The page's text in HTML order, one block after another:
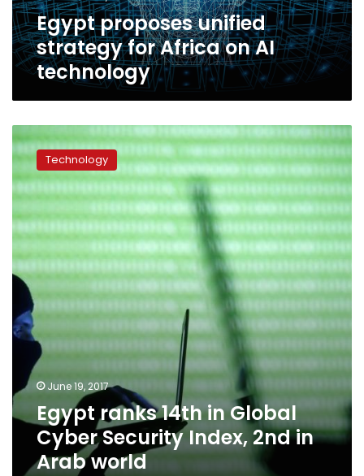
Egypt proposes unified
strategy for Africa on AI
technology
Egypt
ranks
14th
in
Global
Cyber
Security
Index,
2nd
Arab
world
Technology
June 19, 2017
Egypt ranks 14th in Global
Cyber Security Index, 2nd in
Arab world